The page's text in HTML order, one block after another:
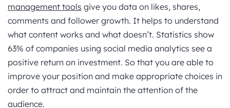
management tools give you data on likes, shares,
comments and follower growth. It helps to understand
what content works and what doesn’t. Statistics show
63% of companies using social media analytics see a
positive return on investment. So that you are able to
improve your position and make appropriate choices in
order to attract and maintain the attention of the
audience.